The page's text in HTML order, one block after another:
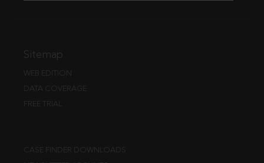
Sitemap
WEB EDITION
DATA COVERAGE
FREE TRIAL
CASE FINDER DOWNLOADS